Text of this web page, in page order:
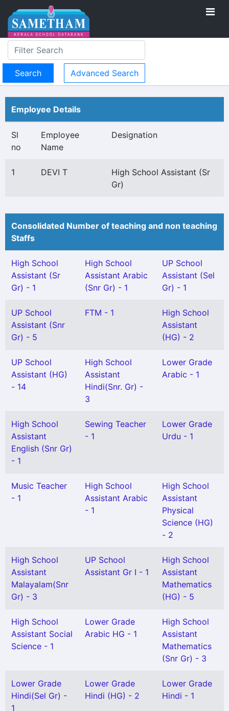
Advanced Search
Employee Details
Sl
no
Employee
Name
Designation
1 DEVI T
High School Assistant (Sr
Gr)
Consolidated Number of teaching and non teaching
Staffs
High School
Assistant (Sr
Gr) - 1
High School
Assistant Arabic
(Snr Gr) - 1
UP School
Assistant (Sel
Gr) - 1
UP School
Assistant (Snr
Gr) - 5
FTM - 1
High School
Assistant
(HG) - 2
UP School
Assistant (HG)
- 14
High School
Assistant
Hindi(Snr. Gr) -
3
Lower Grade
Arabic - 1
High School
Assistant
English (Snr Gr)
- 1
Sewing Teacher
- 1
Lower Grade
Urdu - 1
Music Teacher
- 1
High School
Assistant Arabic
- 1
High School
Assistant
Physical
Science (HG)
- 2
High School
Assistant
Malayalam(Snr
Gr) - 3
UP School
Assistant Gr I - 1
High School
Assistant
Mathematics
(HG) - 5
High School
Assistant Social
Science - 1
Lower Grade
Arabic HG - 1
High School
Assistant
Mathematics
(Snr Gr) - 3
Lower Grade
Hindi(Sel Gr) -
1
Lower Grade
Hindi (HG) - 2
Lower Grade
Hindi - 1